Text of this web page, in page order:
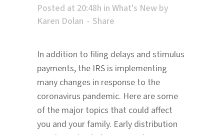
Posted at 20:48h in What's New by
Karen Dolan
Share
In addition to filing delays and stimulus
payments, the IRS is implementing
many changes in response to the
coronavirus pandemic. Here are some
of the major topics that could affect
you and your family. Early distribution